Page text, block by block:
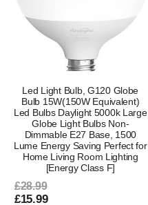
Led Light Bulb, G120 Globe
Bulb 15W(150W Equivalent)
Led Bulbs Daylight 5000k Large
Globe Light Bulbs Non-
Dimmable E27 Base, 1500
Lume Energy Saving Perfect for
Home Living Room Lighting
[Energy Class F]
£28.99
£15.99